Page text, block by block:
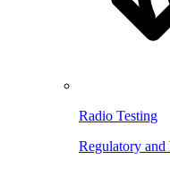
Radio Testing
Regulatory and